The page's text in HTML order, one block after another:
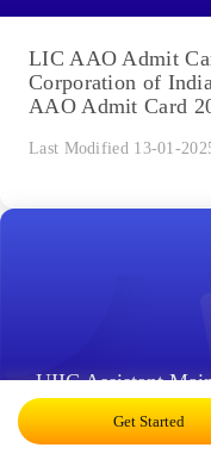
LIC AAO Admit
Corporation of
AAO Admit Card
Last Modified 13-01-
UIIC Assistant
Previous Year
Get Started